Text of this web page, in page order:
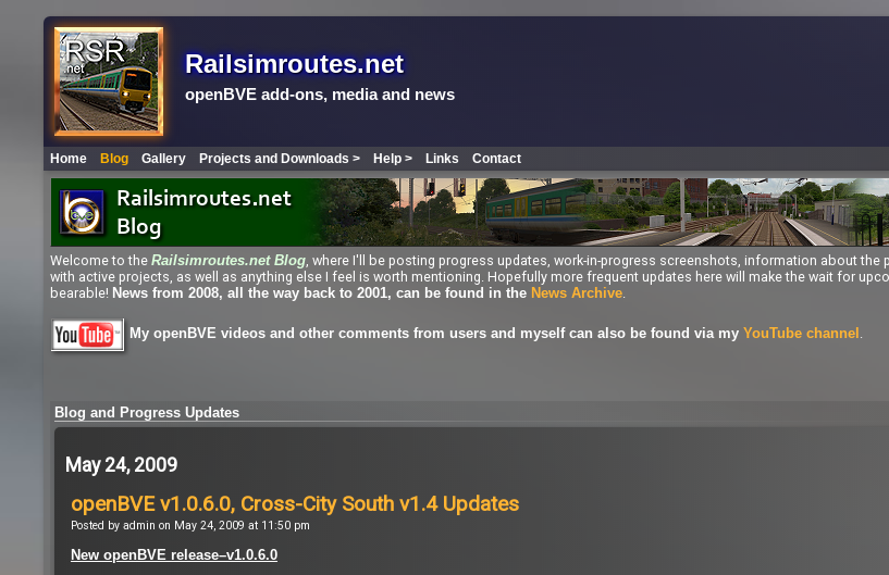
Railsimroutes.net
openBVE add-ons, media and news
Home Blog Gallery Projects and Downloads > Help > Links Contact
Welcome to the Railsimroutes.net Blog, where I'll be posting progress updates, work-in-progress screenshots, information about the
with active projects, as well as anything else I feel is worth mentioning. Hopefully more frequent updates here will make the wait for
bearable! News from 2008, all the way back to 2001, can be found in the News Archive.
My openBVE videos and other comments from users and myself can also be found via my YouTube channel .
Blog and Progress Updates
May 24, 2009
openBVE v1.0.6.0, Cross-City South v1.4 Updates
Posted by admin on May 24, 2009 at 11:50 pm
New openBVE release–v1.0.6.0